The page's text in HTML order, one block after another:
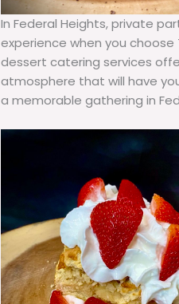
In Federal Heights, private
experience when you
dessert catering services
atmosphere that will have
a memorable gathering in